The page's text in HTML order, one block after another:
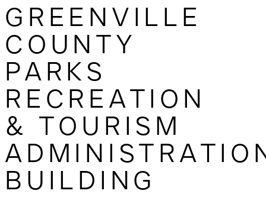
GREENVILLE
COUNTY
PARKS
RECREATION
& TOURISM
BUILDING